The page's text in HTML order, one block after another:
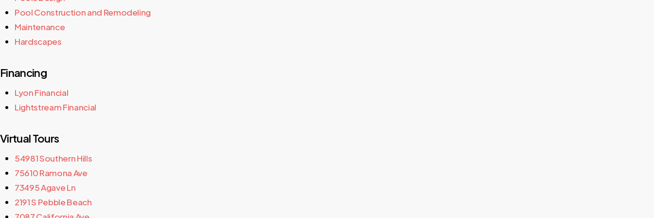
Pool Construction and Remodeling
Maintenance
Hardscapes
Financing
Lyon Financial
Lightstream Financial
Virtual Tours
54981 Southern Hills
75610 Ramona Ave
73495 Agave Ln
2191 S Pebble Beach